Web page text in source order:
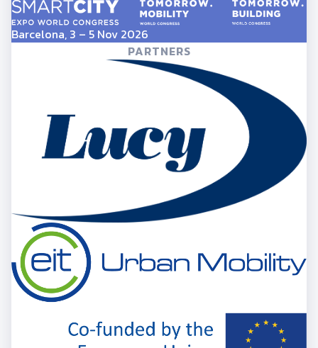
Barcelona, 3 – 5 Nov 2026
PARTNERS